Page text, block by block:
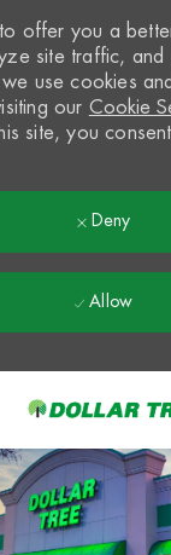
offer you a
site traffic, and
use cookies
our Cookie
site, you
Deny
Allow